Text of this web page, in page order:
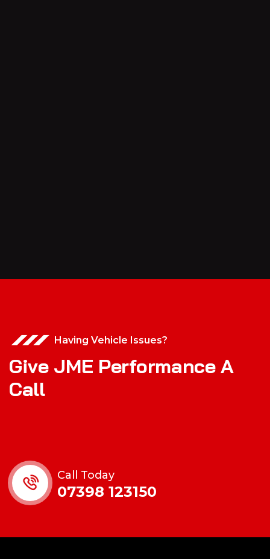
Having Vehicle Issues?
Give JME Performance A
Call
Call Today
07398 123150